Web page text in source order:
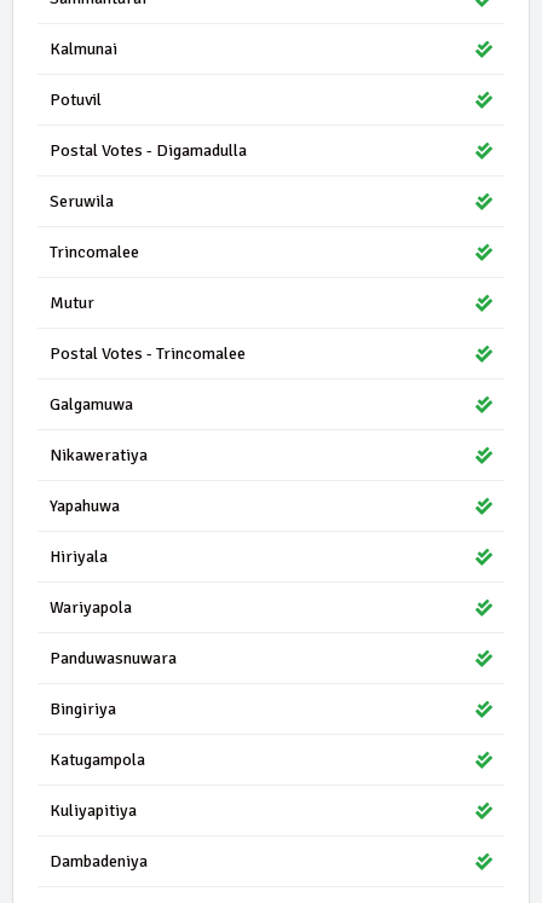
Kalmunai
Potuvil
Postal Votes - Digamadulla
Seruwila
Trincomalee
Mutur
Postal Votes - Trincomalee
Galgamuwa
Nikaweratiya
Yapahuwa
Hiriyala
Wariyapola
Panduwasnuwara
Bingiriya
Katugampola
Kuliyapitiya
Dambadeniya